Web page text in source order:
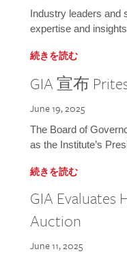
Industry leaders and
expertise and
続きを読む
GIA 宣布
June 19, 2025
The Board of
as the Institute’s
続きを読む
GIA Evaluates
Auction
June 11, 2025